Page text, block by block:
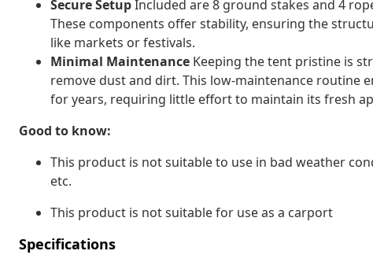
Secure SetupIncluded are 8 ground stakes and 4
These components offer stability, ensuring the
like markets or festivals.
Minimal Maintenance Keeping the tent pristine is
remove dust and dirt. This low-maintenance routine
for years, requiring little effort to maintain its fresh
Good to know:
This product is not suitable to use in bad weather
etc.
This product is not suitable for use as a carport
Specifications